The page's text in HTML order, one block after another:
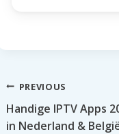
Post
navigation
PREVIOUS
Handige IPTV Apps
in Nederland &